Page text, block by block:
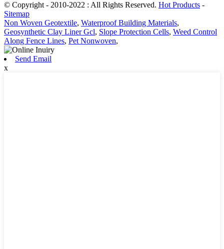
© Copyright - 2010-2022 : All Rights Reserved. Hot Products -
Sitemap
Non Woven Geotextile, Waterproof Building Materials,
Geosynthetic Clay Liner Gcl, Slope Protection Cells, Weed Control
Along Fence Lines, Pet Nonwoven,
Send Email
x